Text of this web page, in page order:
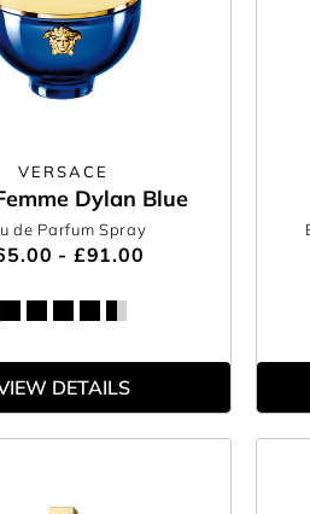
VERSACE
Dylan Blue
de Parfum Spray
- £91.00
DETAILS